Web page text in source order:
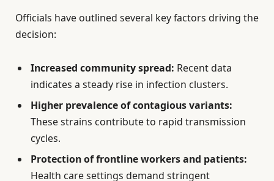
Officials have outlined several key factors driving the
decision:
Increased community spread: Recent data
indicates a steady rise in infection clusters.
Higher prevalence of contagious variants:
These strains contribute to rapid transmission
cycles.
Protection of frontline workers and patients:
Health care settings demand stringent